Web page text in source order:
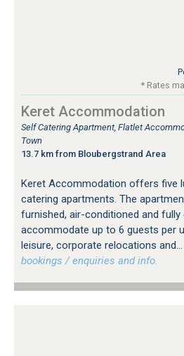
* Rates
Keret Accommodation
Self Catering Apartment, Flatlet
Town
13.7 km from Bloubergstrand Area
Keret Accommodation offers five
catering apartments. The
furnished, air-conditioned and fully
accommodate up to 6 guests per
leisure, corporate relocations and...
bookings / enquiries and info.